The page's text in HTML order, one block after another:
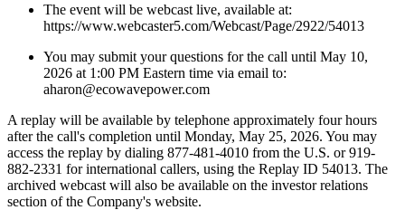
The event will be webcast live, available at:
https://www.webcaster5.com/Webcast/Page/2922/54013
You may submit your questions for the call until May 10,
2026 at 1:00 PM Eastern time via email to:
aharon@ecowavepower.com
A replay will be available by telephone approximately four hours
after the call's completion until Monday, May 25, 2026. You may
access the replay by dialing 877-481-4010 from the U.S. or 919-
882-2331 for international callers, using the Replay ID 54013. The
archived webcast will also be available on the investor relations
section of the Company's website.